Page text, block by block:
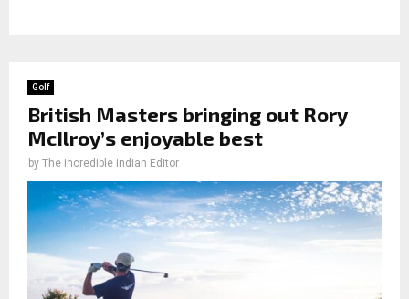
Golf
British Masters bringing out Rory
McIlroy’s enjoyable best
by The incredible indian Editor